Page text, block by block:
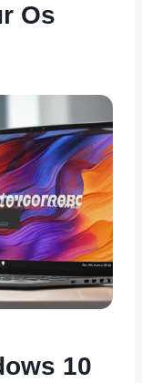
Os
10